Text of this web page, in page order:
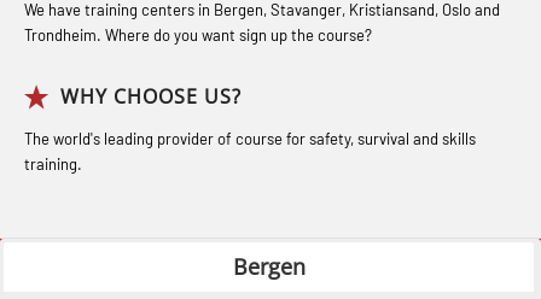
Coxswain Conventional Lifeboat –
Basic with E-learning (OSEBLE005)
Coxswain Conventional Lifeboat
Refresher (OSE1361)
with E-learning (OSEBLE007)
for seafarers (MBS325)
Webinar (LSP103)
Advanced Safety Training for
Maritime Officers (MBS100)
GOC Certificate Basic (GMDSS)
Industry (LBS100)
We have training centers in Bergen, Stavanger, Kristiansand, Oslo and
Trondheim. Where do you want sign up the course?
WHY CHOOSE US?
The world's leading provider of course for safety, survival and skills
training.
Bergen